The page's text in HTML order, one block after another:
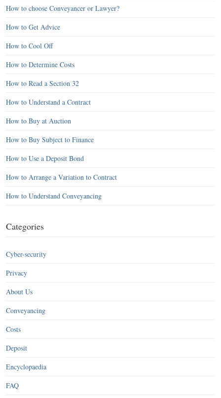
How to choose Conveyancer or Lawyer?
How to Get Advice
How to Cool Off
How to Determine Costs
How to Read a Section 32
How to Understand a Contract
How to Buy at Auction
How to Buy Subject to Finance
How to Use a Deposit Bond
How to Arrange a Variation to Contract
How to Understand Conveyancing
Categories
Cyber-security
Privacy
About Us
Conveyancing
Costs
Deposit
Encyclopaedia
FAQ